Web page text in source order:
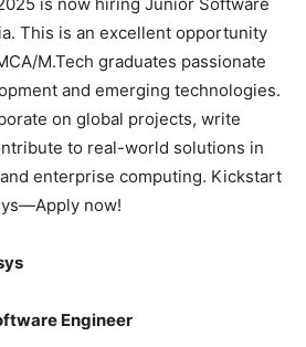
This is an excellent opportunity
M.Tech graduates passionate
and emerging technologies.
on global projects, write
to real-world solutions in
enterprise computing. Kickstart
now!
Engineer